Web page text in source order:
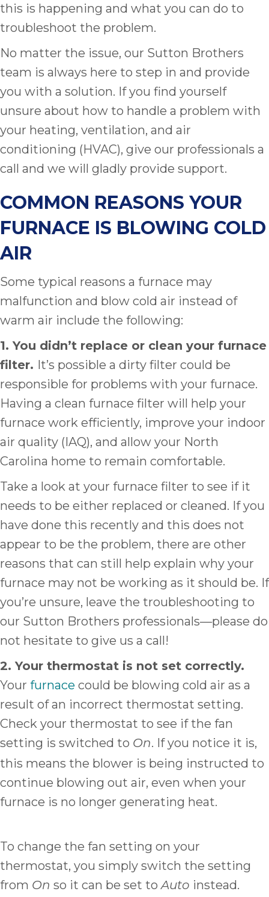
this is happening and what you can do to
troubleshoot the problem.
No matter the issue, our Sutton Brothers
team is always here to step in and provide
you with a solution. If you find yourself
unsure about how to handle a problem with
your heating, ventilation, and air
conditioning (HVAC), give our professionals a
call and we will gladly provide support.
COMMON REASONS YOUR
FURNACE IS BLOWING COLD
AIR
Some typical reasons a furnace may
malfunction and blow cold air instead of
warm air include the following:
1. You didn’t replace or clean your furnace
filter. It’s possible a dirty filter could be
responsible for problems with your furnace.
Having a clean furnace filter will help your
furnace work efficiently, improve your indoor
air quality (IAQ), and allow your North
Carolina home to remain comfortable.
Take a look at your furnace filter to see if it
needs to be either replaced or cleaned. If you
have done this recently and this does not
appear to be the problem, there are other
reasons that can still help explain why your
furnace may not be working as it should be. If
you’re unsure, leave the troubleshooting to
our Sutton Brothers professionals—please do
not hesitate to give us a call!
2. Your thermostat is not set correctly.
Your furnace could be blowing cold air as a
result of an incorrect thermostat setting.
Check your thermostat to see if the fan
setting is switched to On. If you notice it is,
this means the blower is being instructed to
continue blowing out air, even when your
furnace is no longer generating heat.
To change the fan setting on your
thermostat, you simply switch the setting
from On so it can be set toAuto instead.